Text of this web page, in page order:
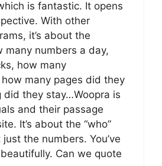
is fantastic. It opens
With other
it’s about the
many numbers a day,
how many
many pages did they
did they stay…Woopra is
and their passage
It’s about the “who”
the numbers. You’ve
Can we quote